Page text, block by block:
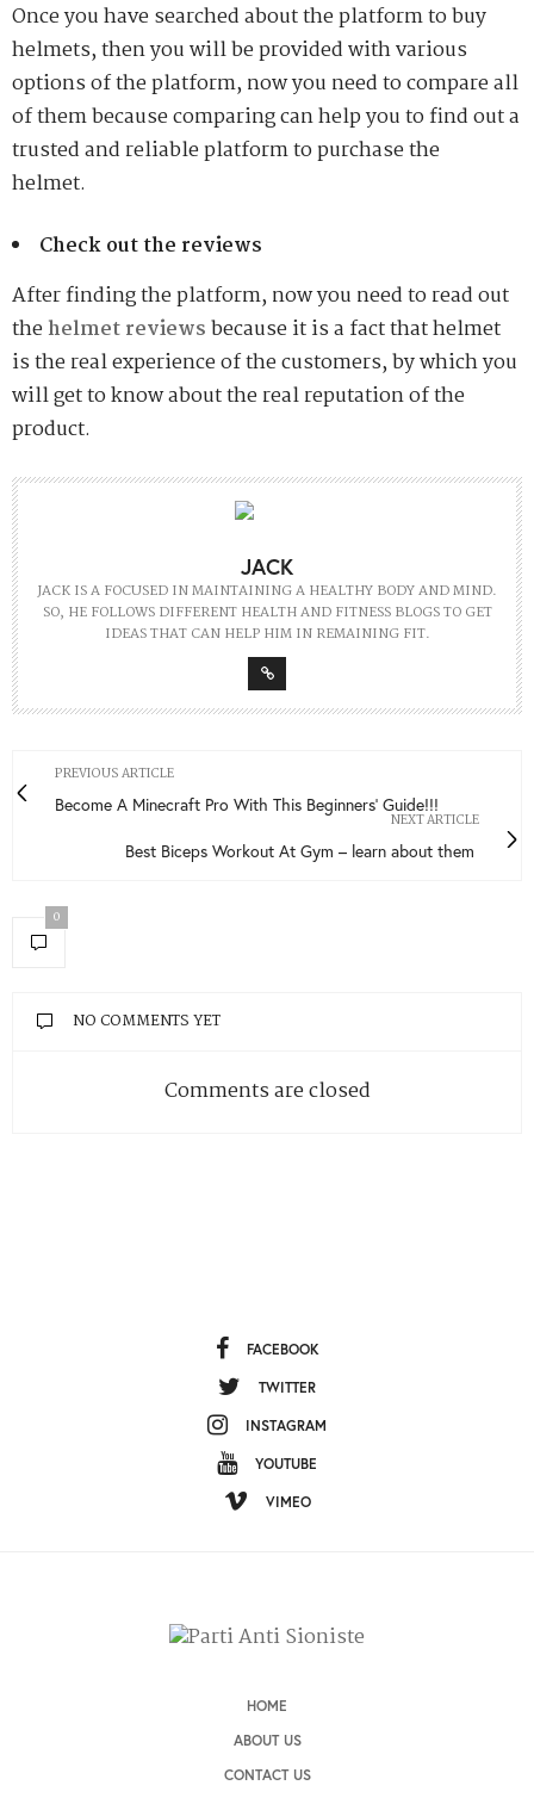
Once you have searched about the platform to buy
helmets, then you will be provided with various
options of the platform, now you need to compare all
of them because comparing can help you to find out a
trusted and reliable platform to purchase the
helmet.
Check out the reviews
After finding the platform, now you need to read out
thehelmet reviewsbecause it is a fact that helmet
is the real experience of the customers, by which you
will get to know about the real reputation of the
product.
JACK
JACK IS A FOCUSED IN MAINTAINING A HEALTHY BODY AND MIND.
SO, HE FOLLOWS DIFFERENT HEALTH AND FITNESS BLOGS TO GET
IDEAS THAT CAN HELP HIM IN REMAINING FIT.
PREVIOUS ARTICLE
Become A Minecraft Pro With This Beginners’ Guide!!!
NEXT ARTICLE
Best Biceps Workout At Gym – learn about them
0
NO COMMENTS YET
Comments are closed
FACEBOOK
TWITTER
INSTAGRAM
YOUTUBE
VIMEO
HOME
ABOUT US
CONTACT US